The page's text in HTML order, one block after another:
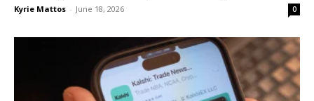
Kyrie Mattos - June 18, 2026 0